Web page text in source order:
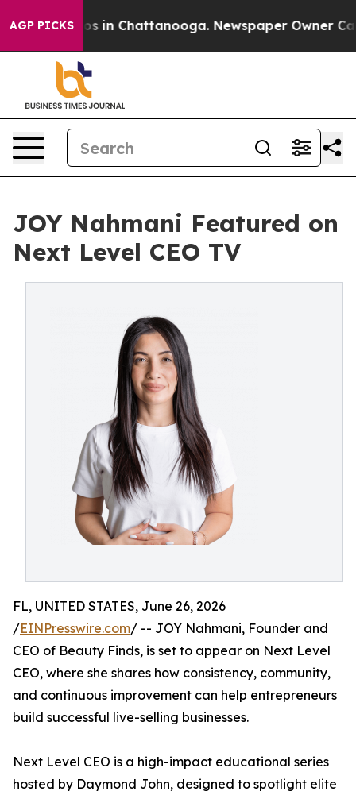
AGP PICKS
Chaos in Chattanooga. Newspaper Owner
JOY Nahmani Featured on
Next Level CEO TV
FL, UNITED STATES, June 26, 2026
/EINPresswire.com/ -- JOY Nahmani, Founder and
CEO of Beauty Finds, is set to appear on Next Level
CEO, where she shares how consistency, community,
and continuous improvement can help entrepreneurs
build successful live-selling businesses.
Next Level CEO is a high-impact educational series
hosted by Daymond John, designed to spotlight elite